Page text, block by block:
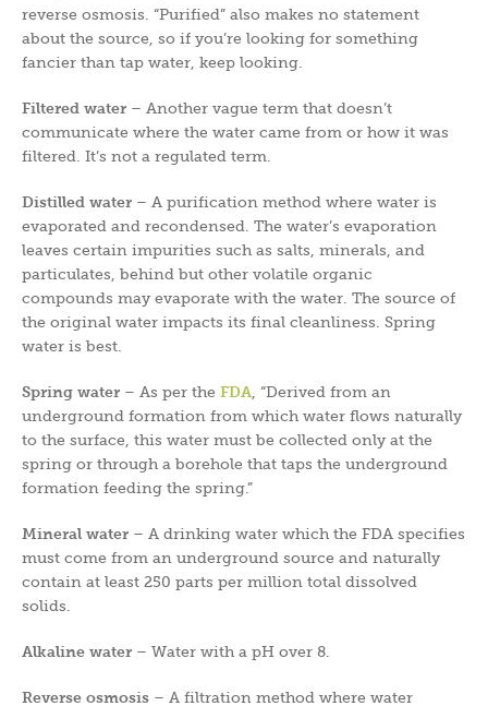
reverse osmosis. “Purified” also makes no statement
about the source, so if you’re looking for something
fancier than tap water, keep looking.
Filtered water – Another vague term that doesn’t
communicate where the water came from or how it was
filtered. It’s not a regulated term.
Distilled water – A purification method where water is
evaporated and recondensed. The water’s evaporation
leaves certain impurities such as salts, minerals, and
particulates, behind but other volatile organic
compounds may evaporate with the water. The source of
the original water impacts its final cleanliness. Spring
water is best.
Spring water – As per the FDA , “Derived from an
underground formation from which water flows naturally
to the surface, this water must be collected only at the
spring or through a borehole that taps the underground
formation feeding the spring.”
Mineral water – A drinking water which the FDA specifies
must come from an underground source and naturally
contain at least 250 parts per million total dissolved
solids.
Alkaline water – Water with a pH over 8.
Reverse osmosis – A filtration method where water